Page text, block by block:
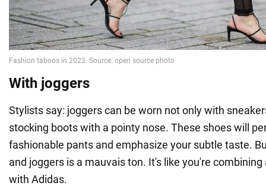
With joggers
Stylists say: joggers can be worn not only with
stocking boots with a pointy nose. These shoes will
fashionable pants and emphasize your subtle taste.
and joggers is a mauvais ton. It's like you're
with Adidas.